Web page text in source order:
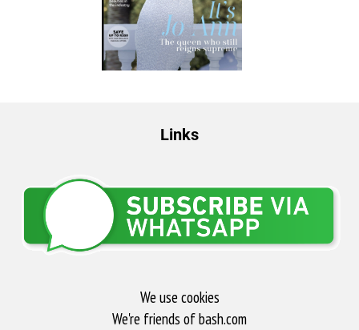
Links
We use cookies
We're friends of bash.com​